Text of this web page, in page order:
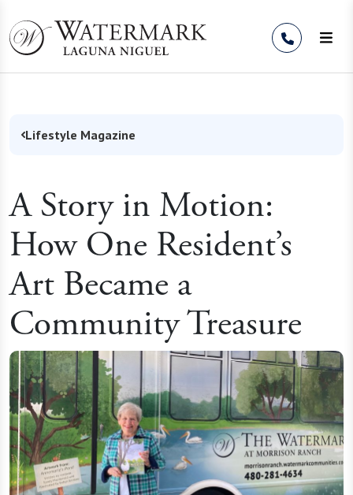
Lifestyle Magazine
A Story in Motion:
How One Resident’s
Art Became a
Community Treasure